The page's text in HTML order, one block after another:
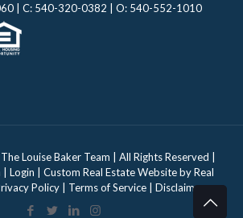
| C: 540-320-0382 | O: 540-552-1010
Louise Baker Team | All Rights Reserved |
Login | Custom Real Estate Website byReal
Policy| Terms of Service| Disclaimer